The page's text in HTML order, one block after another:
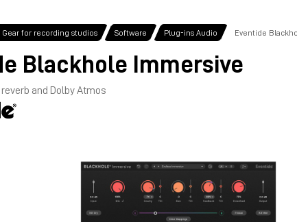
Gear for recording studios Software Plug-ins Audio Eventide
Blackhole Immersive
and Dolby Atmos